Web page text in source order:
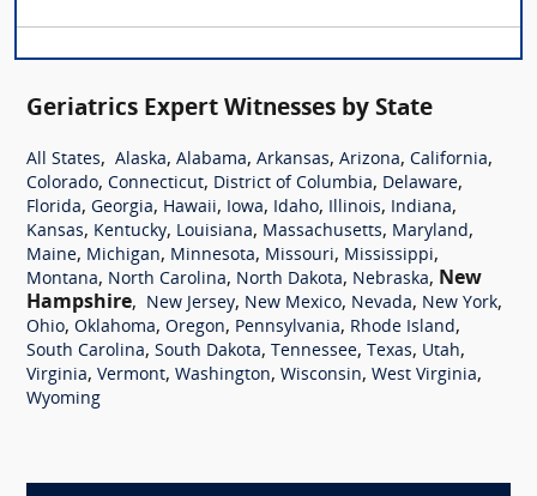
Geriatrics Expert Witnesses by State
All States, Alaska, Alabama, Arkansas, Arizona, California,
Colorado, Connecticut, District of Columbia, Delaware,
Florida, Georgia, Hawaii, Iowa, Idaho, Illinois, Indiana,
Kansas, Kentucky, Louisiana, Massachusetts, Maryland,
Maine, Michigan, Minnesota, Missouri, Mississippi,
Montana, North Carolina, North Dakota, Nebraska, New
Hampshire, New Jersey, New Mexico, Nevada, New York,
Ohio, Oklahoma, Oregon, Pennsylvania, Rhode Island,
South Carolina, South Dakota, Tennessee, Texas, Utah,
Virginia, Vermont, Washington, Wisconsin, West Virginia,
Wyoming